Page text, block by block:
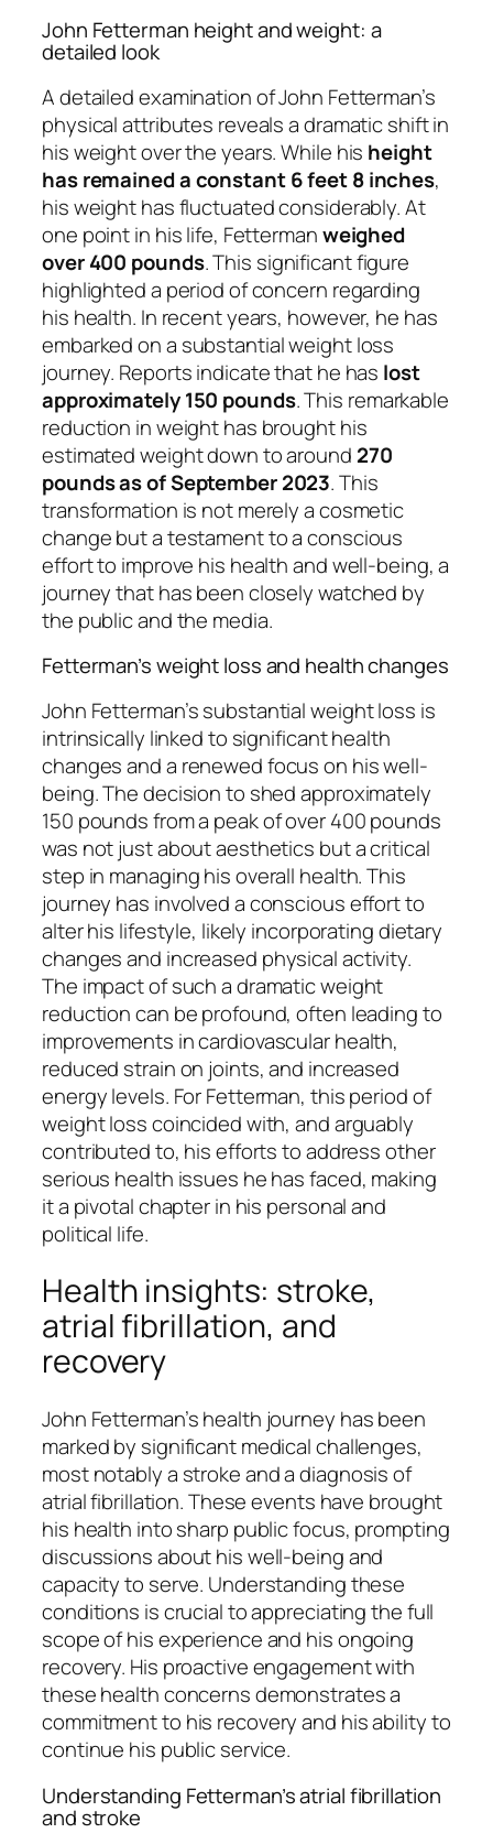
John Fetterman height and weight: a
detailed look
A detailed examination of John Fetterman’s
physical attributes reveals a dramatic shift in
his weight over the years. While his height
has remained a constant 6 feet 8 inches,
his weight has fluctuated considerably. At
one point in his life, Fettermanweighed
over 400 pounds. This significant figure
highlighted a period of concern regarding
his health. In recent years, however, he has
embarked on a substantial weight loss
journey. Reports indicate that he has lost
approximately 150 pounds. This remarkable
reduction in weight has brought his
estimated weight down to around 270
pounds as of September 2023. This
transformation is not merely a cosmetic
change but a testament to a conscious
effort to improve his health and well-being, a
journey that has been closely watched by
the public and the media.
Fetterman’s weight loss and health changes
John Fetterman’s substantial weight loss is
intrinsically linked to significant health
changes and a renewed focus on his well-
being. The decision to shed approximately
150 pounds from a peak of over 400 pounds
was not just about aesthetics but a critical
step in managing his overall health. This
journey has involved a conscious effort to
alter his lifestyle, likely incorporating dietary
changes and increased physical activity.
The impact of such a dramatic weight
reduction can be profound, often leading to
improvements in cardiovascular health,
reduced strain on joints, and increased
energy levels. For Fetterman, this period of
weight loss coincided with, and arguably
contributed to, his efforts to address other
serious health issues he has faced, making
it a pivotal chapter in his personal and
political life.
Health insights: stroke,
atrial fibrillation, and
recovery
John Fetterman’s health journey has been
marked by significant medical challenges,
most notably a stroke and a diagnosis of
atrial fibrillation. These events have brought
his health into sharp public focus, prompting
discussions about his well-being and
capacity to serve. Understanding these
conditions is crucial to appreciating the full
scope of his experience and his ongoing
recovery. His proactive engagement with
these health concerns demonstrates a
commitment to his recovery and his ability to
continue his public service.
Understanding Fetterman’s atrial fibrillation
and stroke